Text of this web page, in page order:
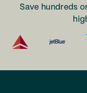
Save hundreds